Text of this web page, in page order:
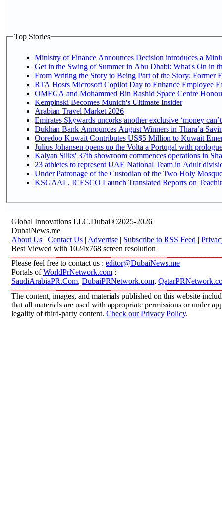
Top Stories
Ministry of Finance Announces Decision introduces a
Get in the Swing of Summer in Abu Dhabi: What's On in
From Writing the Story to Being Part of the Story: Former
RTA Hosts Microsoft Copilot Day to Enhance Employee
OMEGA and Mohammed Bin Rashid Space Centre
Kempinski Becomes Munich's Ultimate Insider
Arabian Travel Market 2026
Emirates Skywards uncorks another exclusive ‘money
Dukhan Bank Announces August Winners in Thara’a
Ooredoo Kuwait Contributes US$5 Million to Kuwait
Julius Johansen opens up the Volta a Portugal with
Kalyan Silks' 37th showroom commences operations in
Under Patronage of the Custodian of the Two Holy
KSGAAL, ICESCO Launch Translated Reports on
Global Innovations LLC,Dubai ©2025-2026
DubaiNews.me
About Us | Contact Us | Advertise | Subscribe to RSS Feed |
Best Viewed with 1024x768 screen resolution
Please feel free to contact us : editor@DubaiNews.me
Portals ofWorldPrNetwork.com :
SaudiArabiaPR.Com, DubaiPRNetwork.com,
The content, images, and materials published on this website
that all materials are used with appropriate permissions or under
legality of third-party content. Check our Privacy Policy.